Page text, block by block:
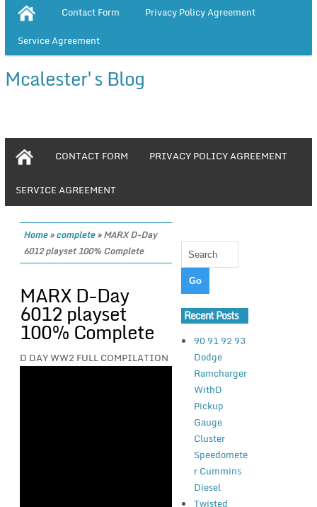
Contact Form
Privacy Policy Agreement
Service Agreement
Mcalester's Blog
CONTACT FORM PRIVACY POLICY AGREEMENT
SERVICE AGREEMENT
Home»complete»MARX D-Day
6012 playset 100% Complete
MARX D-Day
6012 playset
100% Complete
D DAY WW2 FULL COMPILATION
Recent Posts
90 91 92 93
Dodge
Ramcharger
WithD
Pickup
Gauge
Cluster
Speedomete
r Cummins
Diesel
Twisted